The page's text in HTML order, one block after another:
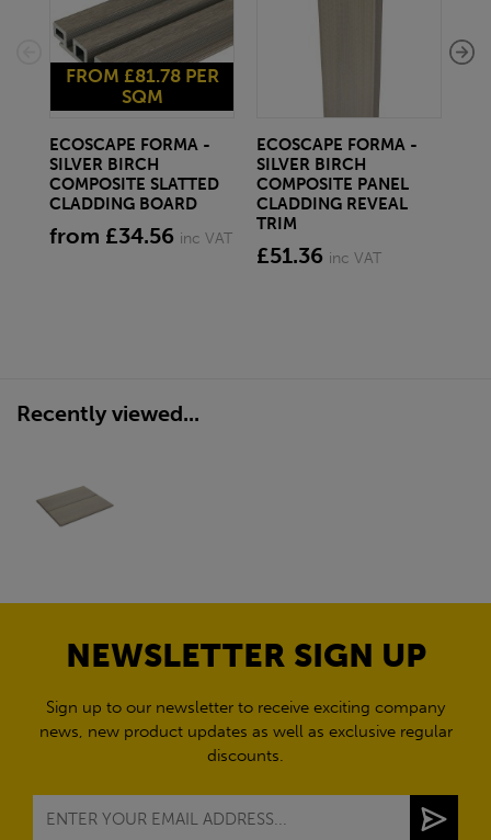
FROM £81.78 PER
SQM
ECOSCAPE FORMA -
SILVER BIRCH
COMPOSITE SLATTED
CLADDING BOARD
from £34.56 inc VAT
ECOSCAPE FORMA -
SILVER BIRCH
COMPOSITE PANEL
CLADDING REVEAL
TRIM
£51.36 inc VAT
Recently viewed...
NEWSLETTER SIGN UP
Sign up to our newsletter to receive exciting company
news, new product updates as well as exclusive regular
discounts.